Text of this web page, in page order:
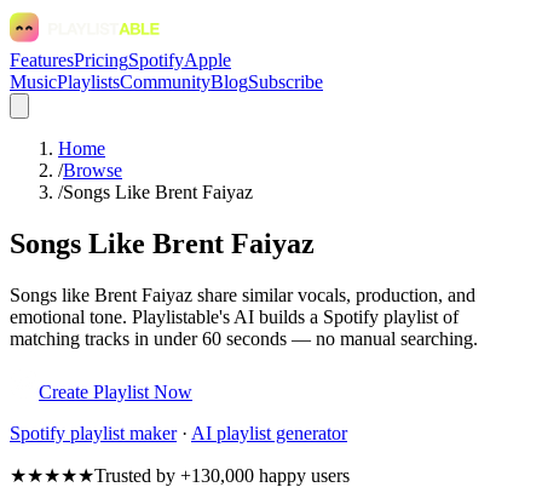
FeaturesPricingSpotifyApple
MusicPlaylistsCommunityBlogSubscribe
Home
/Browse
/Songs Like Brent Faiyaz
Songs Like Brent Faiyaz
Songs like Brent Faiyaz share similar vocals, production, and
emotional tone. Playlistable's AI builds a Spotify playlist of
matching tracks in under 60 seconds — no manual searching.
Create Playlist Now
Spotify playlist maker· AI playlist generator
★★★★★Trusted by +130,000 happy users